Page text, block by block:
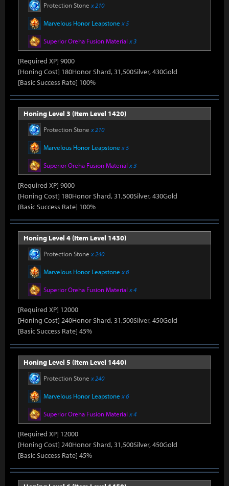
Protection Stone x 210
Marvelous Honor Leapstone x 5
Superior Oreha Fusion Material x 3
[Required XP] 9000
[Honing Cost] 180Honor Shard, 31,500Silver, 430Gold
[Basic Success Rate] 100%
Honing Level 3 (Item Level 1420)
Protection Stone x 210
Marvelous Honor Leapstone x 5
Superior Oreha Fusion Material x 3
[Required XP] 9000
[Honing Cost] 180Honor Shard, 31,500Silver, 430Gold
[Basic Success Rate] 100%
Honing Level 4 (Item Level 1430)
Protection Stone x 240
Marvelous Honor Leapstone x 6
Superior Oreha Fusion Material x 4
[Required XP] 12000
[Honing Cost] 240Honor Shard, 31,500Silver, 450Gold
[Basic Success Rate] 45%
Honing Level 5 (Item Level 1440)
Protection Stone x 240
Marvelous Honor Leapstone x 6
Superior Oreha Fusion Material x 4
[Required XP] 12000
[Honing Cost] 240Honor Shard, 31,500Silver, 450Gold
[Basic Success Rate] 45%